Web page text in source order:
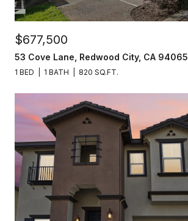
$677,500
53 Cove Lane, Redwood City, CA 94065
1 BED 1 BATH 820 SQ.FT.